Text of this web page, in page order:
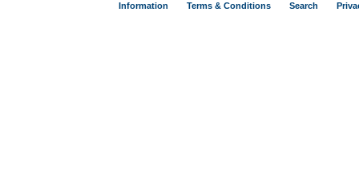
Information Terms & Conditions Search